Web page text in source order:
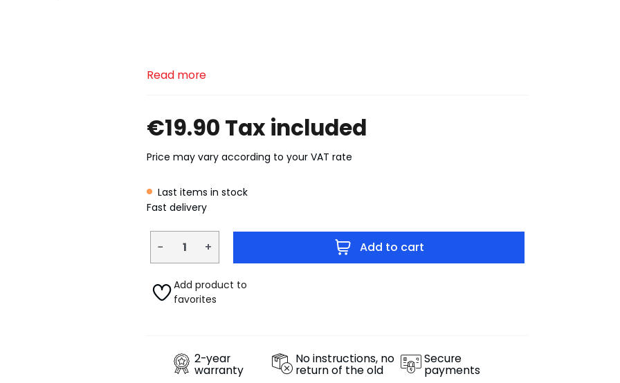
Read more
€19.90 Tax included
Price may vary according to your VAT rate
Last items in stock
Fast delivery
− + Add to cart
Add product to
favorites
2-year
warranty
No instructions, no
return of the old
Secure
payments